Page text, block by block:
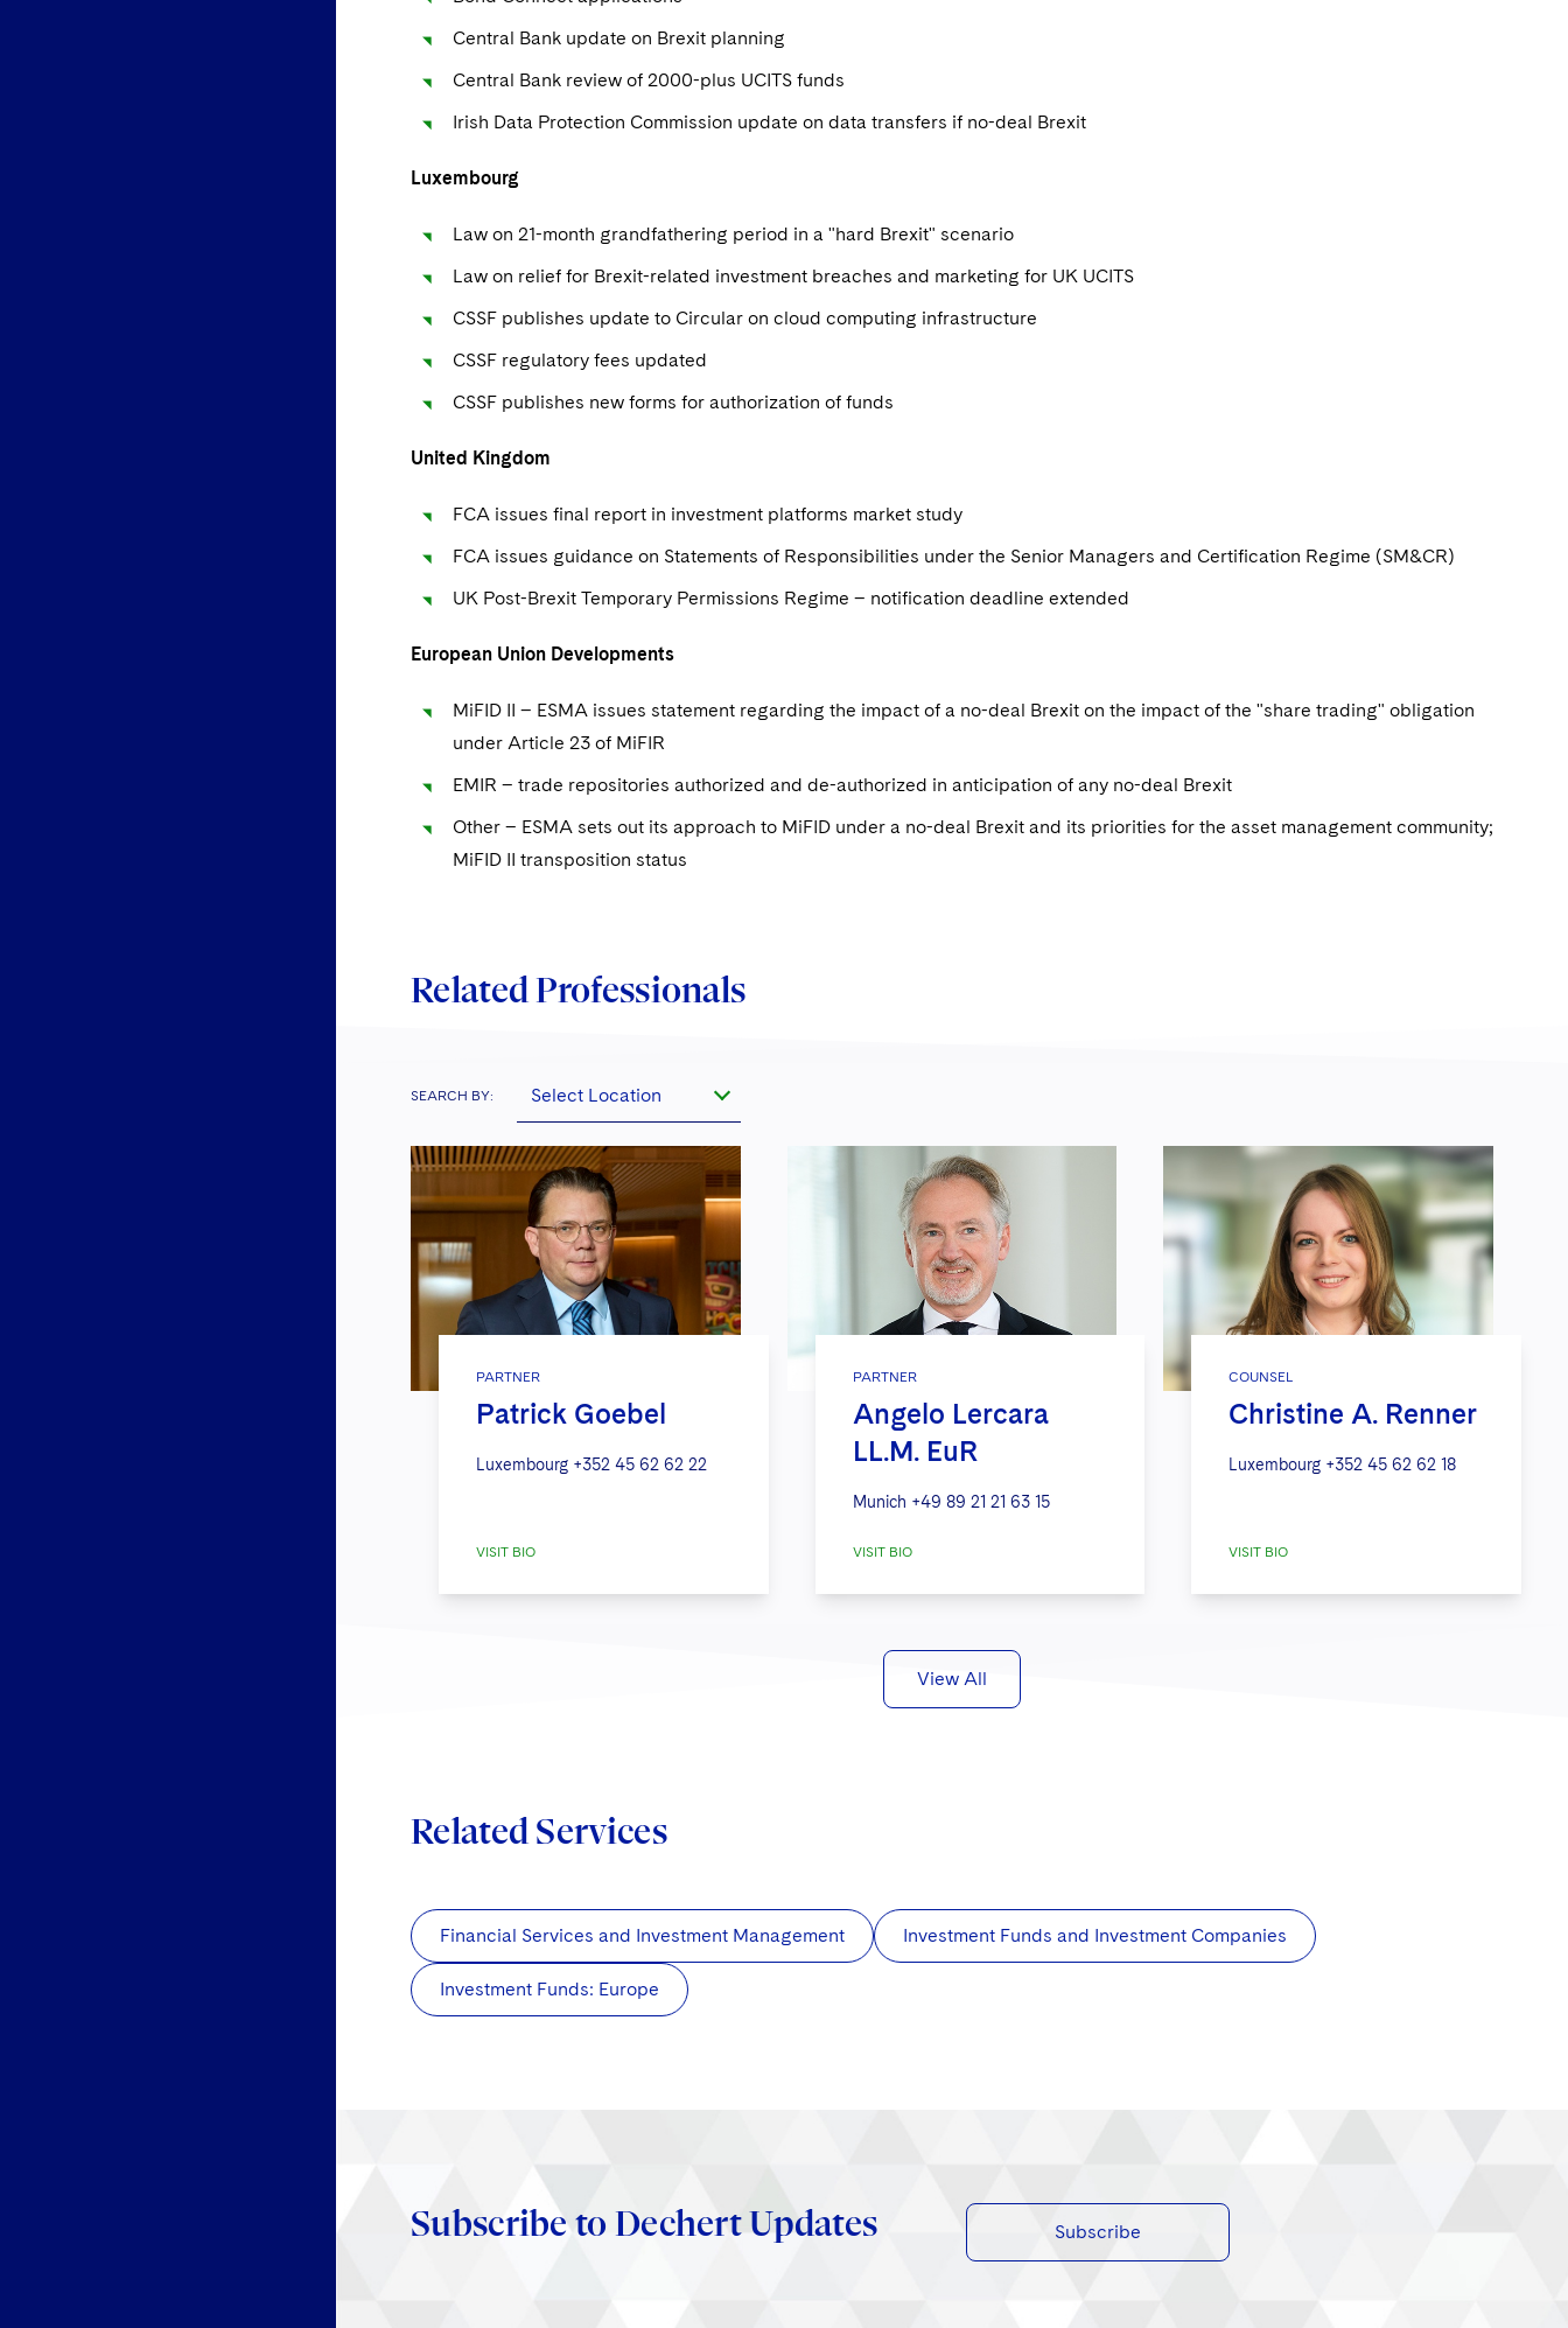
Central Bank update on Brexit planning
Central Bank review of 2000-plus UCITS funds
Irish Data Protection Commission update on data transfers if no-deal Brexit
Luxembourg
Law on 21-month grandfathering period in a "hard Brexit" scenario
Law on relief for Brexit-related investment breaches and marketing for UK UCITS
CSSF publishes update to Circular on cloud computing infrastructure
CSSF regulatory fees updated
CSSF publishes new forms for authorization of funds
United Kingdom
FCA issues final report in investment platforms market study
FCA issues guidance on Statements of Responsibilities under the Senior Managers and Certification Regime (SM&CR)
UK Post-Brexit Temporary Permissions Regime – notification deadline extended
European Union Developments
MiFID II – ESMA issues statement regarding the impact of a no-deal Brexit on the impact of the "share trading" obligation
under Article 23 of MiFIR
EMIR – trade repositories authorized and de-authorized in anticipation of any no-deal Brexit
Other – ESMA sets out its approach to MiFID under a no-deal Brexit and its priorities for the asset management community;
MiFID II transposition status
Related Professionals
SEARCH BY: Select Location
PARTNER
Patrick Goebel
Luxembourg +352 45 62 62 22
VISIT BIO
PARTNER
Angelo Lercara
LL.M. EuR
Munich +49 89 21 21 63 15
VISIT BIO
COUNSEL
Christine A. Renner
Luxembourg +352 45 62 62 18
VISIT BIO
View All
Related Services
Financial Services and Investment Management Investment Funds and Investment Companies
Investment Funds: Europe
Subscribe to Dechert Updates Subscribe